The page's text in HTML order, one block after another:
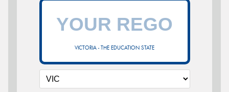
VICTORIA - THE EDUCATION STATE